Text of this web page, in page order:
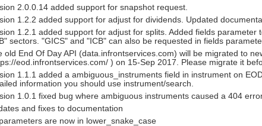
2.0.0.14 added support for snapshot request.
1.2.2 added support for adjust for dividends. Updated
1.2.1 added support for adjust for splits. Added fields
sectors. "GICS" and "ICB" can also be requested in fields
old End Of Day API (data.infrontservices.com) will be migrated to
eod.infrontservices.com/ ) on 15-Sep 2017. Please migrate it
1.1.1 added a ambiguous_instruments field in instrument on
information you should use instrument/search.
1.0.1 fixed bug where ambiguous instruments caused a 404
and fixes to documentation
are now in lower_snake_case